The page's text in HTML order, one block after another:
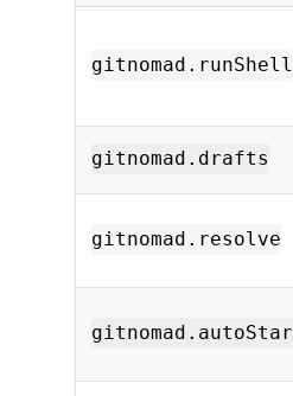
gitnomad.runShell
gitnomad.drafts
gitnomad.resolve